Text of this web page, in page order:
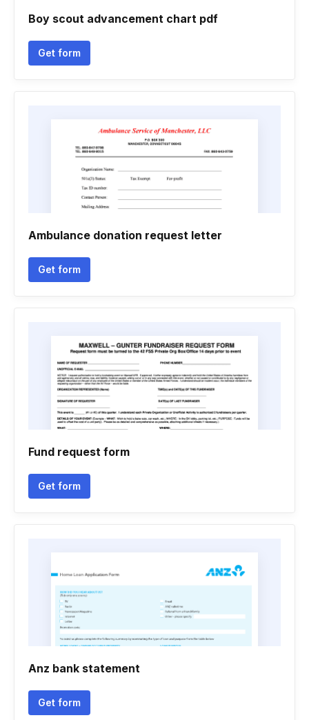
Boy scout advancement chart pdf
Get form
Ambulance donation request letter
Get form
Fund request form
Get form
Anz bank statement
Get form